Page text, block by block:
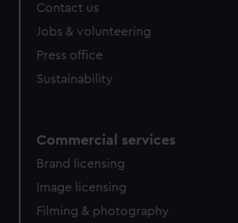
Contact us
Jobs & volunteering
Press office
Sustainability
Commercial services
Brand licensing
Image licensing
Filming & photography